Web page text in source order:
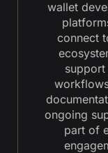
wallet
connect
ongoing
part of